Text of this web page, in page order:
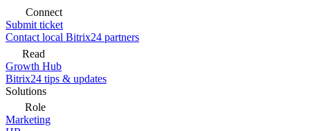
Connect
Submit ticket
Contact local Bitrix24 partners
Read
Growth Hub
Bitrix24 tips & updates
Solutions
Role
Marketing